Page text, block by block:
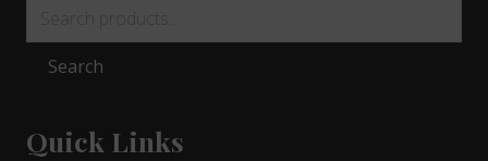
for:
Search
Quick Links